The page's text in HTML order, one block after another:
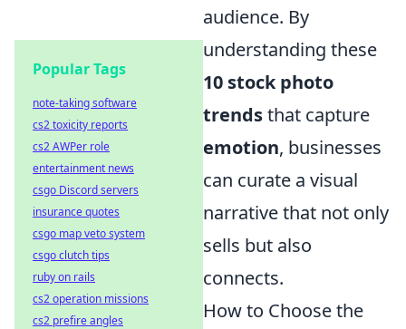
audience. By
understanding these
10 stock photo
trendsthat capture
emotion, businesses
can curate a visual
narrative that not only
sells but also
connects.
How to Choose the
Popular Tags
note-taking software
cs2 toxicity reports
cs2 AWPer role
entertainment news
csgo Discord servers
insurance quotes
csgo map veto system
csgo clutch tips
ruby on rails
cs2 operation missions
cs2 prefire angles